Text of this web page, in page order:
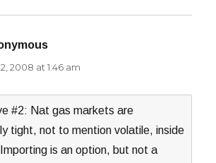
2008 at 1:46 am
#2: Nat gas markets are
tight, not to mention volatile, inside
is an option, but not a